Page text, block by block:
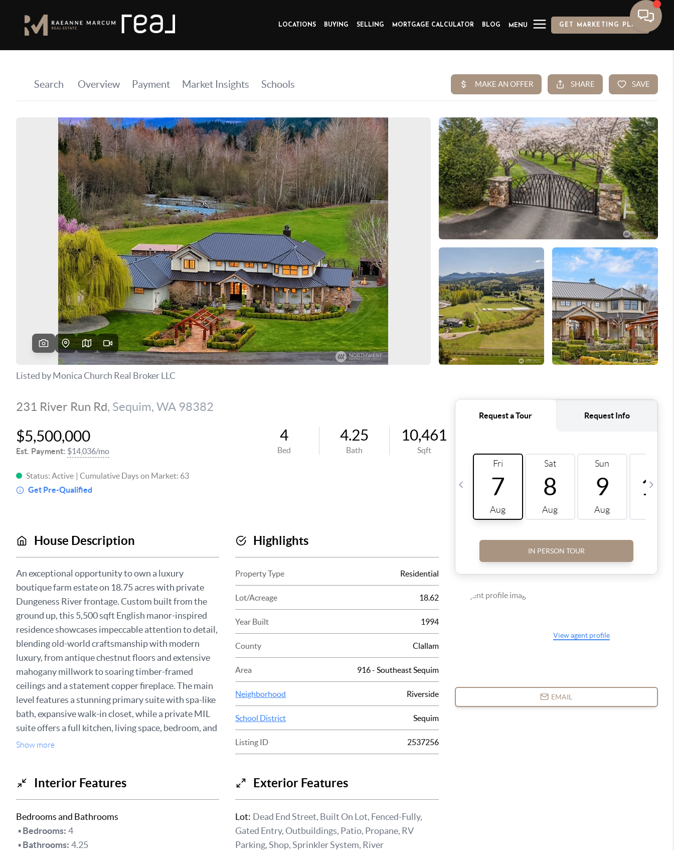
LOCATIONS BUYING SELLING MORTGAGE CALCULATOR BLOG MENU GET MARKETING PLAN